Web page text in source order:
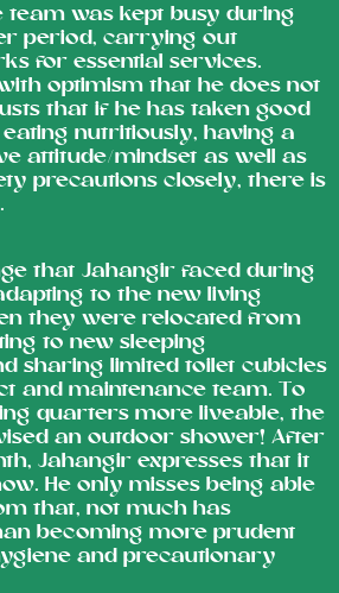
team was kept busy during
period, carrying out
for essential services.
optimism that he does not
that if he has taken good
nutritiously, having a
attitude/mindset as well as
precautions closely, there is
that Jahangir faced during
to the new living
they were relocated from
to new sleeping
sharing limited toilet cubicles
and maintenance team. To
quarters more liveable, the
an outdoor shower! After
Jahangir expresses that it
He only misses being able
that, not much has
becoming more prudent
and precautionary